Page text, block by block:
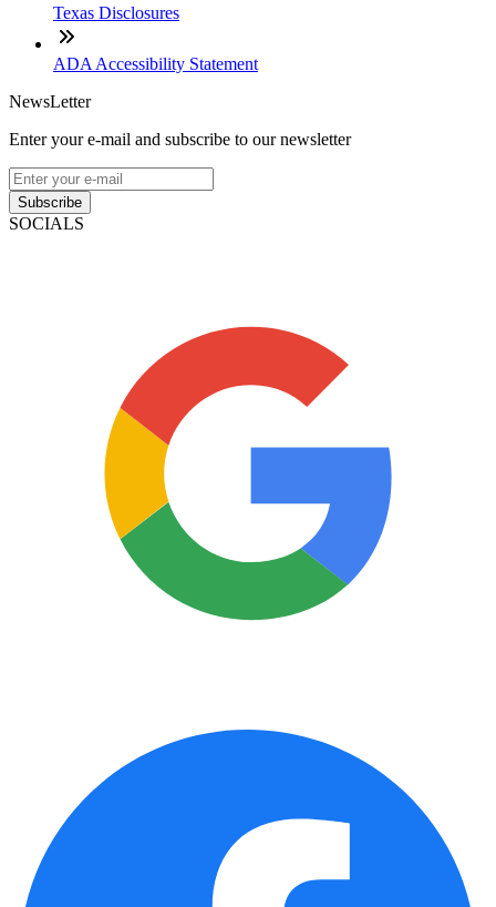
Texas Disclosures
ADA Accessibility Statement
NewsLetter
Enter your e-mail and subscribe to our newsletter
Subscribe
SOCIALS